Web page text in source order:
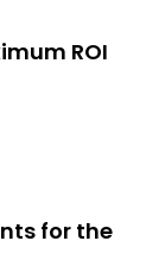
ROI
for the